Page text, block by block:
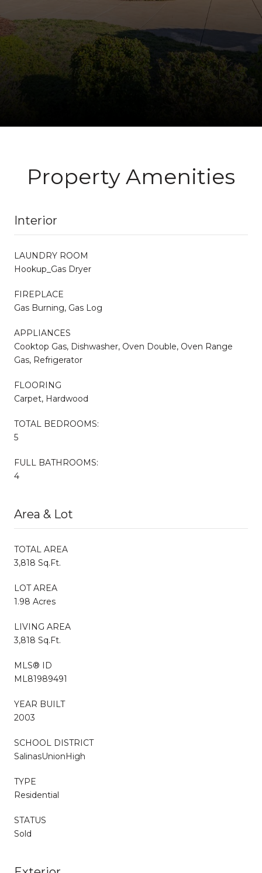
Property Amenities
Interior
LAUNDRY ROOM
Hookup_Gas Dryer
FIREPLACE
Gas Burning, Gas Log
APPLIANCES
Cooktop Gas, Dishwasher, Oven Double, Oven Range
Gas, Refrigerator
FLOORING
Carpet, Hardwood
TOTAL BEDROOMS:
5
FULL BATHROOMS:
4
Area & Lot
TOTAL AREA
3,818 Sq.Ft.
LOT AREA
1.98 Acres
LIVING AREA
3,818 Sq.Ft.
MLS® ID
ML81989491
YEAR BUILT
2003
SCHOOL DISTRICT
SalinasUnionHigh
TYPE
Residential
STATUS
Sold